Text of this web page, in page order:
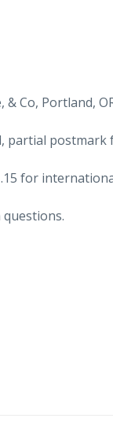
Co, Portland,
postmark
for